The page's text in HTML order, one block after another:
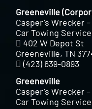
Greeneville
Casper’s Wrecker
Car Towing
402 W Depot St
Greeneville, TN
(423) 639-0893
Greeneville
Casper’s Wrecker
Car Towing